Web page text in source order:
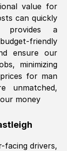
value for
can quickly
provides a
friendly
ensure our
minimizing
for man
unmatched,
money
facing drivers,